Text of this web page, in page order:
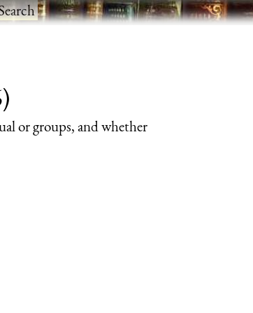
or groups, and whether